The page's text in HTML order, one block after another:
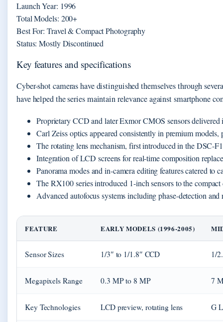
Launch Year: 1996
Total Models: 200+
Best For: Travel & Compact Photography
Status: Mostly Discontinued
Key features and specifications
Cyber-shot cameras have distinguished themselves through
have helped the series maintain relevance against smartphone
Proprietary CCD and later Exmor CMOS sensors
Carl Zeiss optics appeared consistently in premium
The rotating lens mechanism, first introduced in the DSC-
Integration of LCD screens for real-time composition
Panorama modes and in-camera editing features catered to
The RX100 series introduced 1-inch sensors to the
Advanced autofocus systems including phase-detection
FEATURE EARLY MODELS (1996-2005)
Sensor Sizes 1/3″ to 1/1.8″ CCD 1/
Megapixels Range 0.3 MP to 8 MP 7
Key Technologies LCD preview, rotating lens G